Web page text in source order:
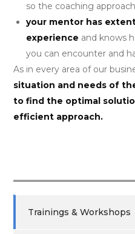
so the coaching
your mentor has
experience and knows
you can encounter and
As in every area of our
situation and needs of
to find the optimal
efficient approach.
Trainings & Workshops